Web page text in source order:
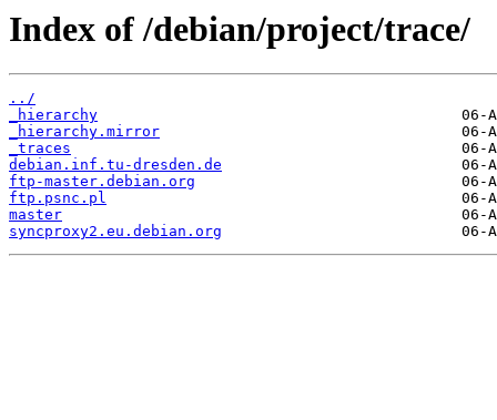
Index of /debian/project/trace/
../
_hierarchy
_hierarchy.mirror
_traces
debian.inf.tu-dresden.de
ftp-master.debian.org
ftp.psnc.pl
master
syncproxy2.eu.debian.org